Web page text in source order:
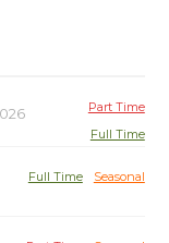
Part Time
Full Time
Seasonal
Full Time